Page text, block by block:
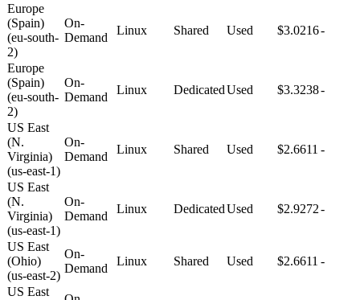
Europe
(Spain)
(eu-south-
2)
On-
Demand
Linux Shared Used $3.0216-
Europe
(Spain)
(eu-south-
2)
On-
Demand
Linux DedicatedUsed $3.3238-
US East
(N.
Virginia)
(us-east-1)
On-
Demand
Linux Shared Used $2.6611 -
US East
(N.
Virginia)
(us-east-1)
On-
Demand
Linux DedicatedUsed $2.9272-
US East
(Ohio)
(us-east-2)
On-
Demand
Linux Shared Used $2.6611 -
US East